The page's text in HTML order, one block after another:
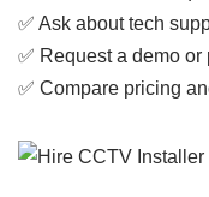
✅ Ask about tech
✅ Request a demo
✅ Compare pricing